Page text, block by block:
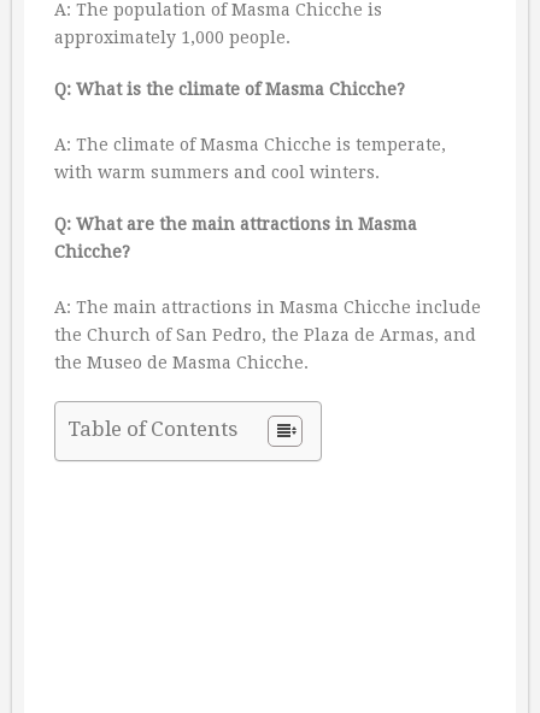
A: The population of Masma Chicche is
approximately 1,000 people.
Q: What is the climate of Masma Chicche?
A: The climate of Masma Chicche is temperate,
with warm summers and cool winters.
Q: What are the main attractions in Masma
Chicche?
A: The main attractions in Masma Chicche include
the Church of San Pedro, the Plaza de Armas, and
the Museo de Masma Chicche.
Table of Contents